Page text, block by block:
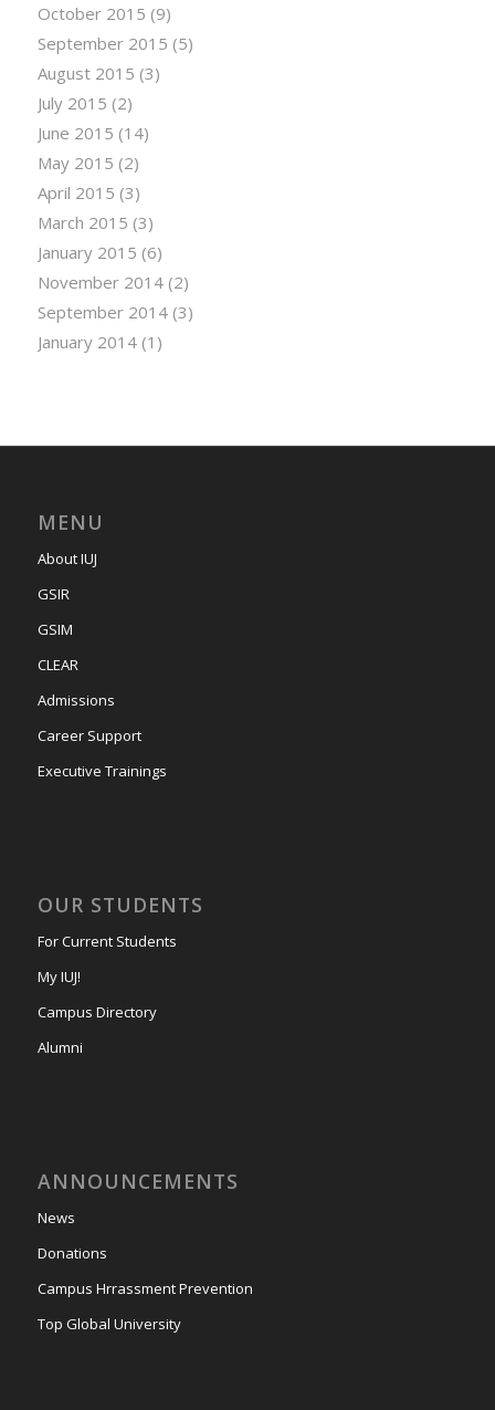
October 2015 (9)
September 2015 (5)
August 2015 (3)
July 2015 (2)
June 2015 (14)
May 2015 (2)
April 2015 (3)
March 2015 (3)
January 2015 (6)
November 2014(2)
September 2014(3)
January 2014(1)
MENU
About IUJ
GSIR
GSIM
CLEAR
Admissions
Career Support
Executive Trainings
OUR STUDENTS
For Current Students
My IUJ!
Campus Directory
Alumni
ANNOUNCEMENTS
News
Donations
Campus Hrrassment Prevention
Top Global University